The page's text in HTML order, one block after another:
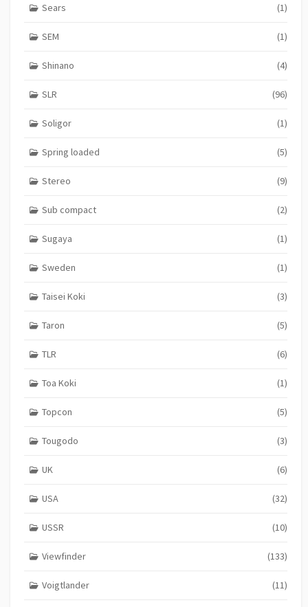
Sears (1)
SEM (1)
Shinano (4)
SLR (96)
Soligor (1)
Spring loaded (5)
Stereo (9)
Sub compact (2)
Sugaya (1)
Sweden (1)
Taisei Koki (3)
Taron (5)
TLR (6)
Toa Koki (1)
Topcon (5)
Tougodo (3)
UK (6)
USA (32)
USSR (10)
Viewfinder (133)
Voigtlander (11)